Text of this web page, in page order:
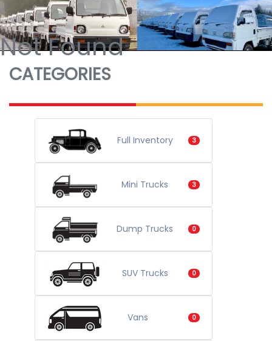
Not Found
CATEGORIES
Full Inventory 3
Mini Trucks 3
Dump Trucks 0
SUV Trucks 0
Vans 0